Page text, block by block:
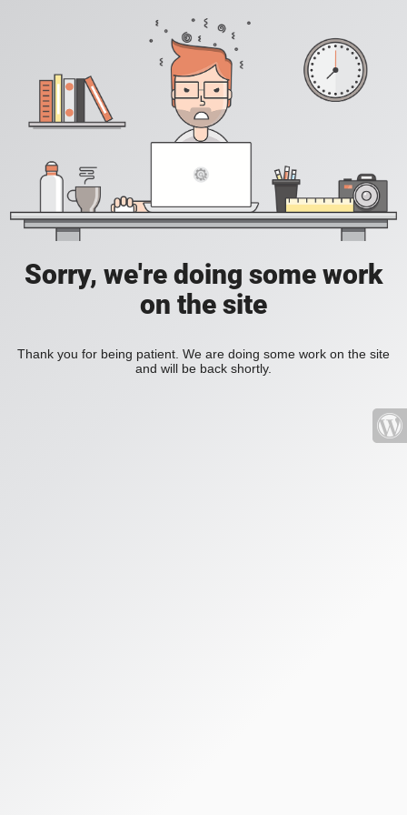
Sorry, we're doing some work
on the site
Thank you for being patient. We are doing some work on the site
and will be back shortly.